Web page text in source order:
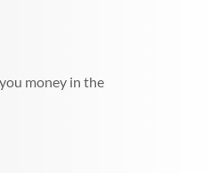
money in the